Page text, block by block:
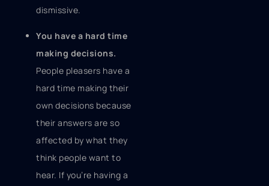
dismissive.
You have a hard time
making decisions.
People pleasers have a
hard time making their
own decisions because
their answers are so
affected by what they
think people want to
hear. If you’re having a